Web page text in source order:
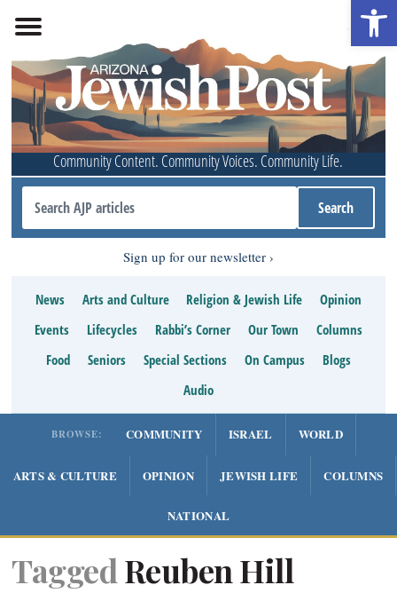
Community Content. Community Voices. Community Life.
Sign up for our newsletter
News Arts and Culture Religion & Jewish Life
Opinion
Events
Lifecycles Rabbi’s Corner Our Town
Columns
Food
Seniors Special Sections On Campus
Blogs
Audio
BROWSE: COMMUNITY ISRAEL WORLD
ARTS & CULTURE OPINION JEWISH LIFE COLUMNS
NATIONAL
Tagged Reuben Hill